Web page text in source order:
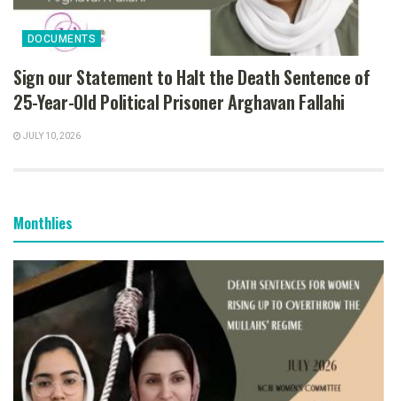
DOCUMENTS
Sign our Statement to Halt the Death Sentence of
25-Year-Old Political Prisoner Arghavan Fallahi
JULY 10, 2026
Monthlies